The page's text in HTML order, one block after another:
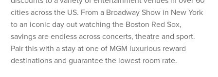
cities across the US. From a Broadway Show in New York
to an iconic day out watching the Boston Red Sox,
savings are endless across concerts, theatre and sport.
Pair this with a stay at one of MGM luxurious reward
destinations and guarantee the lowest room rate.